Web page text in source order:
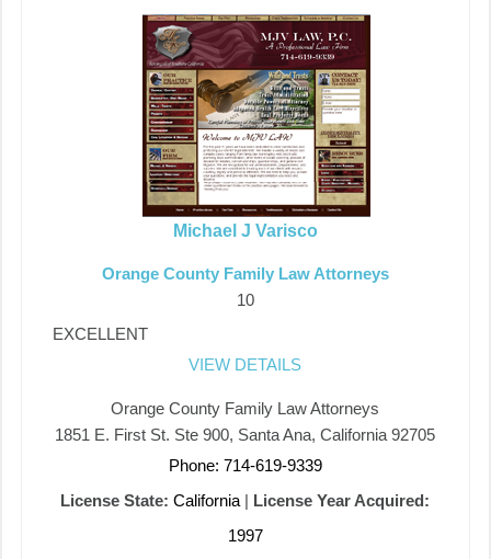
Michael J Varisco
Orange County Family Law Attorneys
10
EXCELLENT
VIEW DETAILS
Orange County Family Law Attorneys
1851 E. First St. Ste 900, Santa Ana, California 92705
Phone: 714-619-9339
License State: California | License Year Acquired:
1997